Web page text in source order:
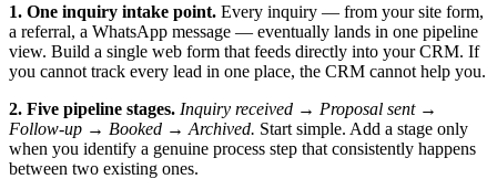
1. One inquiry intake point. Every inquiry — from your site form,
a referral, a WhatsApp message — eventually lands in one pipeline
view. Build a single web form that feeds directly into your CRM. If
you cannot track every lead in one place, the CRM cannot help you.
2. Five pipeline stages. Inquiry received → Proposal sent →
Follow-up → Booked → Archived. Start simple. Add a stage only
when you identify a genuine process step that consistently happens
between two existing ones.